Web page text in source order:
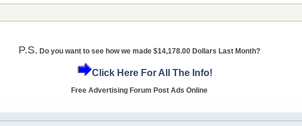
P.S. Do you want to see how we made $14,178.00 Dollars Last Month?
Click Here For All The Info!
Free Advertising Forum Post Ads Online